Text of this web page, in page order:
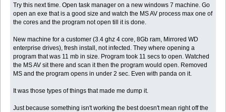
Try this next time. Open task manager on a new windows 7 machine. Go
open an exe that is a good size and watch the MS AV process max one of
the cores and the program not open till it is done.
New machine for a customer (3.4 ghz 4 core, 8Gb ram, Mirrored WD
enterprise drives), fresh install, not infected. They where opening a
program that was 11 mb in size. Program took 11 secs to open. Watched
the MS AV sit there and scan it then the program would open. Removed
MS and the program opens in under 2 sec. Even with panda on it.
It was those types of things that made me dump it.
Just because something isn't working the best doesn't mean right off the